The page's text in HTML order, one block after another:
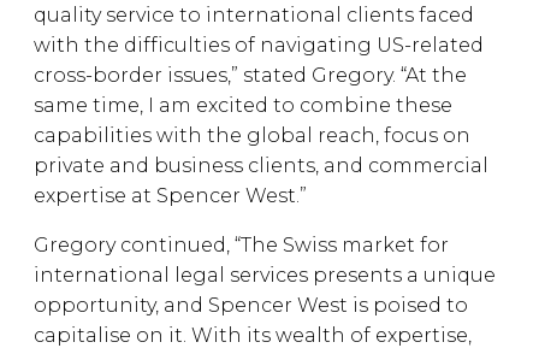
quality service to international clients faced
with the difficulties of navigating US-related
cross-border issues,” stated Gregory. “At the
same time, I am excited to combine these
capabilities with the global reach, focus on
private and business clients, and commercial
expertise at Spencer West.”
Gregory continued, “The Swiss market for
international legal services presents a unique
opportunity, and Spencer West is poised to
capitalise on it. With its wealth of expertise,